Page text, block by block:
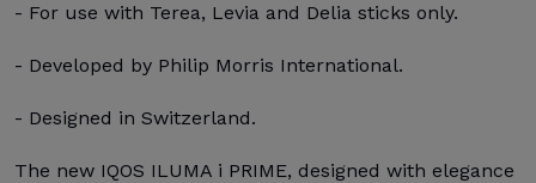
- For use with Terea, Levia and Delia sticks only.
- Developed by Philip Morris International.
- Designed in Switzerland.
The new IQOS ILUMA i PRIME, designed with elegance